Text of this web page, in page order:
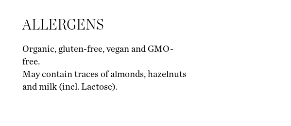
ALLERGENS
Organic, gluten-free, vegan and GMO-
free.
May contain traces of almonds, hazelnuts
and milk (incl. Lactose).